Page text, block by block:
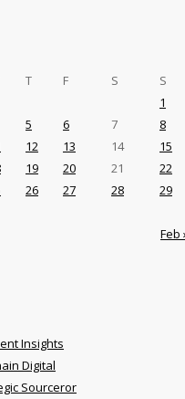
T F S S
Feb
1
5 6 7
8
12 13 14
15
19 20 21
22
26 27 28
29
Insights
Digital
Sourceror